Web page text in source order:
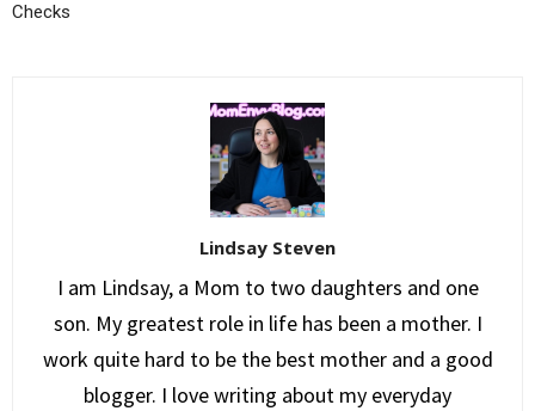
Checks
Lindsay Steven
I am Lindsay, a Mom to two daughters and one
son. My greatest role in life has been a mother. I
work quite hard to be the best mother and a good
blogger. I love writing about my everyday